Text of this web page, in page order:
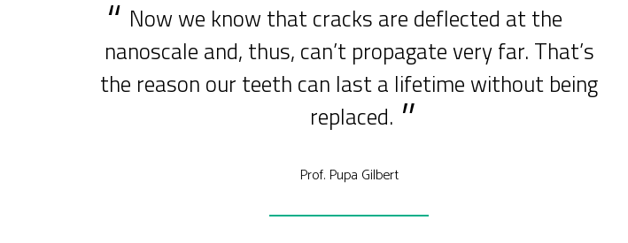
Now we know that cracks are deflected at the
nanoscale and, thus, can’t propagate very far. That’s
the reason our teeth can last a lifetime without being
replaced.
Prof. Pupa Gilbert